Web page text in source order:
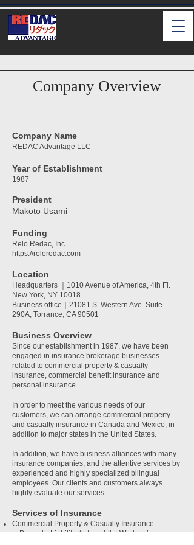
Company Overview
Company Name
REDAC Advantage LLC
Year of Establishment
1987
President
Makoto Usami
Funding
Relo Redac, Inc.
https://reloredac.com
Location
Headquarters
｜1010 Avenue of America, 4th Fl.
New York, NY 10018
Business office｜21081 S. Western Ave. Suite
290A, Torrance, CA 90501
Business Overview
Since our establishment in 1987, we have been
engaged in insurance brokerage businesses
related to commercial property & casualty
insurance, commercial benefit insurance and
personal insurance.
In order to meet the various needs of our
customers, we can arrange commercial property
and casualty insurance in Canada and Mexico, in
addition to major states in the United States.
In addition, we have business alliances with many
insurance companies, and the attentive services by
experienced and highly specialized bilingual
employees. Our clients and customers always
highly evaluate our services.
Services of Insurance
Commercial Property & Casualty Insurance
（Property, Liability, Automobile, Workers’